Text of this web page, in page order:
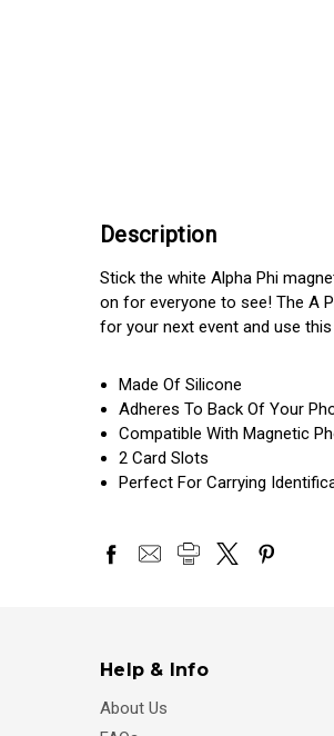
Description
Stick the white Alpha Phi
on for everyone to see! The A
for your next event and use
Made Of Silicone
Adheres To Back Of Your
Compatible With Magnetic
2 Card Slots
Perfect For Carrying
Help & Info
About Us